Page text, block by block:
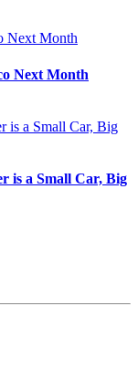
Next Month
is a Small Car, Big